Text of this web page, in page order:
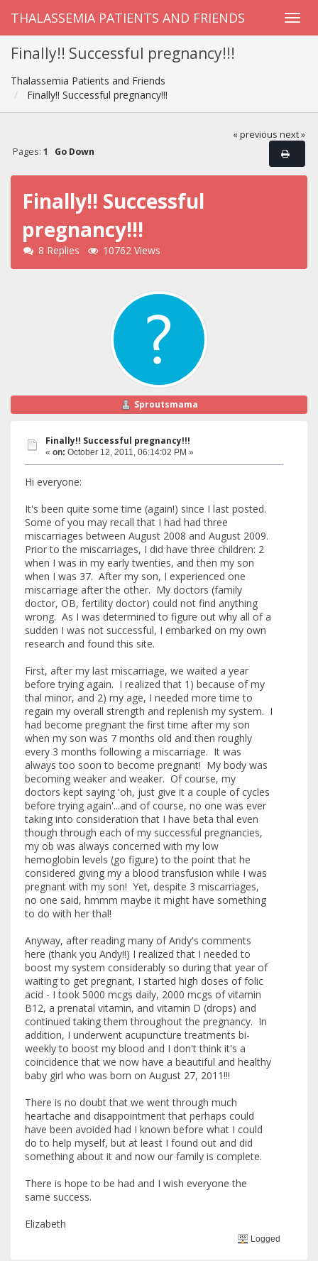
THALASSEMIA PATIENTS AND FRIENDS
Finally!! Successful pregnancy!!!
Thalassemia Patients and Friends
Finally!! Successful pregnancy!!!
« previous next »
Pages: 1 Go Down
Finally!! Successful
pregnancy!!!
8 Replies 10762 Views
Sproutsmama
Finally!! Successful pregnancy!!!
« on: October 12, 2011, 06:14:02 PM »
Hi everyone:
It's been quite some time (again!) since I last posted.
Some of you may recall that I had had three
miscarriages between August 2008 and August 2009.
Prior to the miscarriages, I did have three children: 2
when I was in my early twenties, and then my son
when I was 37. After my son, I experienced one
miscarriage after the other. My doctors (family
doctor, OB, fertility doctor) could not find anything
wrong. As I was determined to figure out why all of a
sudden I was not successful, I embarked on my own
research and found this site.
First, after my last miscarriage, we waited a year
before trying again. I realized that 1) because of my
thal minor, and 2) my age, I needed more time to
regain my overall strength and replenish my system. I
had become pregnant the first time after my son
when my son was 7 months old and then roughly
every 3 months following a miscarriage. It was
always too soon to become pregnant! My body was
becoming weaker and weaker. Of course, my
doctors kept saying 'oh, just give it a couple of cycles
before trying again'...and of course, no one was ever
taking into consideration that I have beta thal even
though through each of my successful pregnancies,
my ob was always concerned with my low
hemoglobin levels (go figure) to the point that he
considered giving my a blood transfusion while I was
pregnant with my son! Yet, despite 3 miscarriages,
no one said, hmmm maybe it might have something
to do with her thal!
Anyway, after reading many of Andy's comments
here (thank you Andy!!) I realized that I needed to
boost my system considerably so during that year of
waiting to get pregnant, I started high doses of folic
acid - I took 5000 mcgs daily, 2000 mcgs of vitamin
B12, a prenatal vitamin, and vitamin D (drops) and
continued taking them throughout the pregnancy. In
addition, I underwent acupuncture treatments bi-
weekly to boost my blood and I don't think it's a
coincidence that we now have a beautiful and healthy
baby girl who was born on August 27, 2011!!!
There is no doubt that we went through much
heartache and disappointment that perhaps could
have been avoided had I known before what I could
do to help myself, but at least I found out and did
something about it and now our family is complete.
There is hope to be had and I wish everyone the
same success.
Elizabeth
Logged